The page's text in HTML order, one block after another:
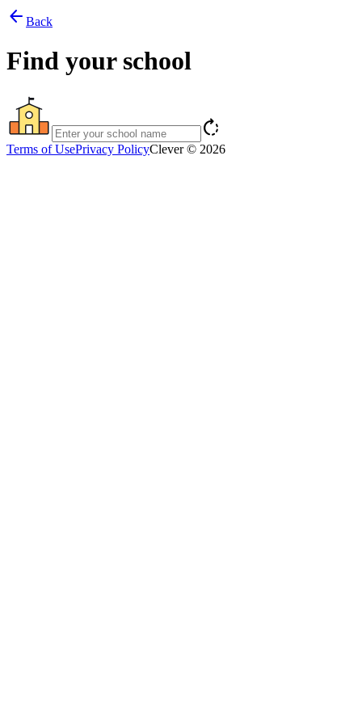
arrow_back Back
Find your school
rotate_right
Terms of UsePrivacy PolicyClever © 2026